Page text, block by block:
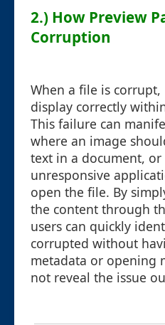
2.) How Preview
Corruption
When a file is
display correctly
This failure can
where an image
text in a document,
unresponsive
open the file. By
the content through
users can quickly
corrupted without
metadata or opening
not reveal the issue